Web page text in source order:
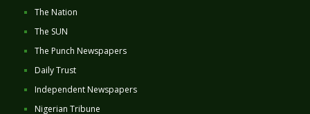
The Nation
The SUN
The Punch Newspapers
Daily Trust
Independent Newspapers
Nigerian Tribune